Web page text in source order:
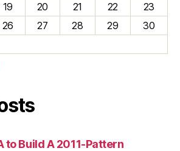
19 20 21 22
23
26 27 28 29
30
to Build A 2011-Pattern